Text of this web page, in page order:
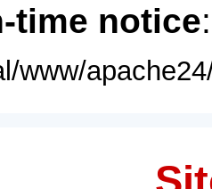
time notice
www/